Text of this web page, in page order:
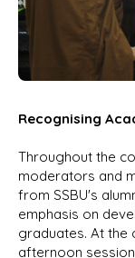
Recognising
Throughout the
moderators and
from SSBU's
emphasis on
graduates. At the
afternoon